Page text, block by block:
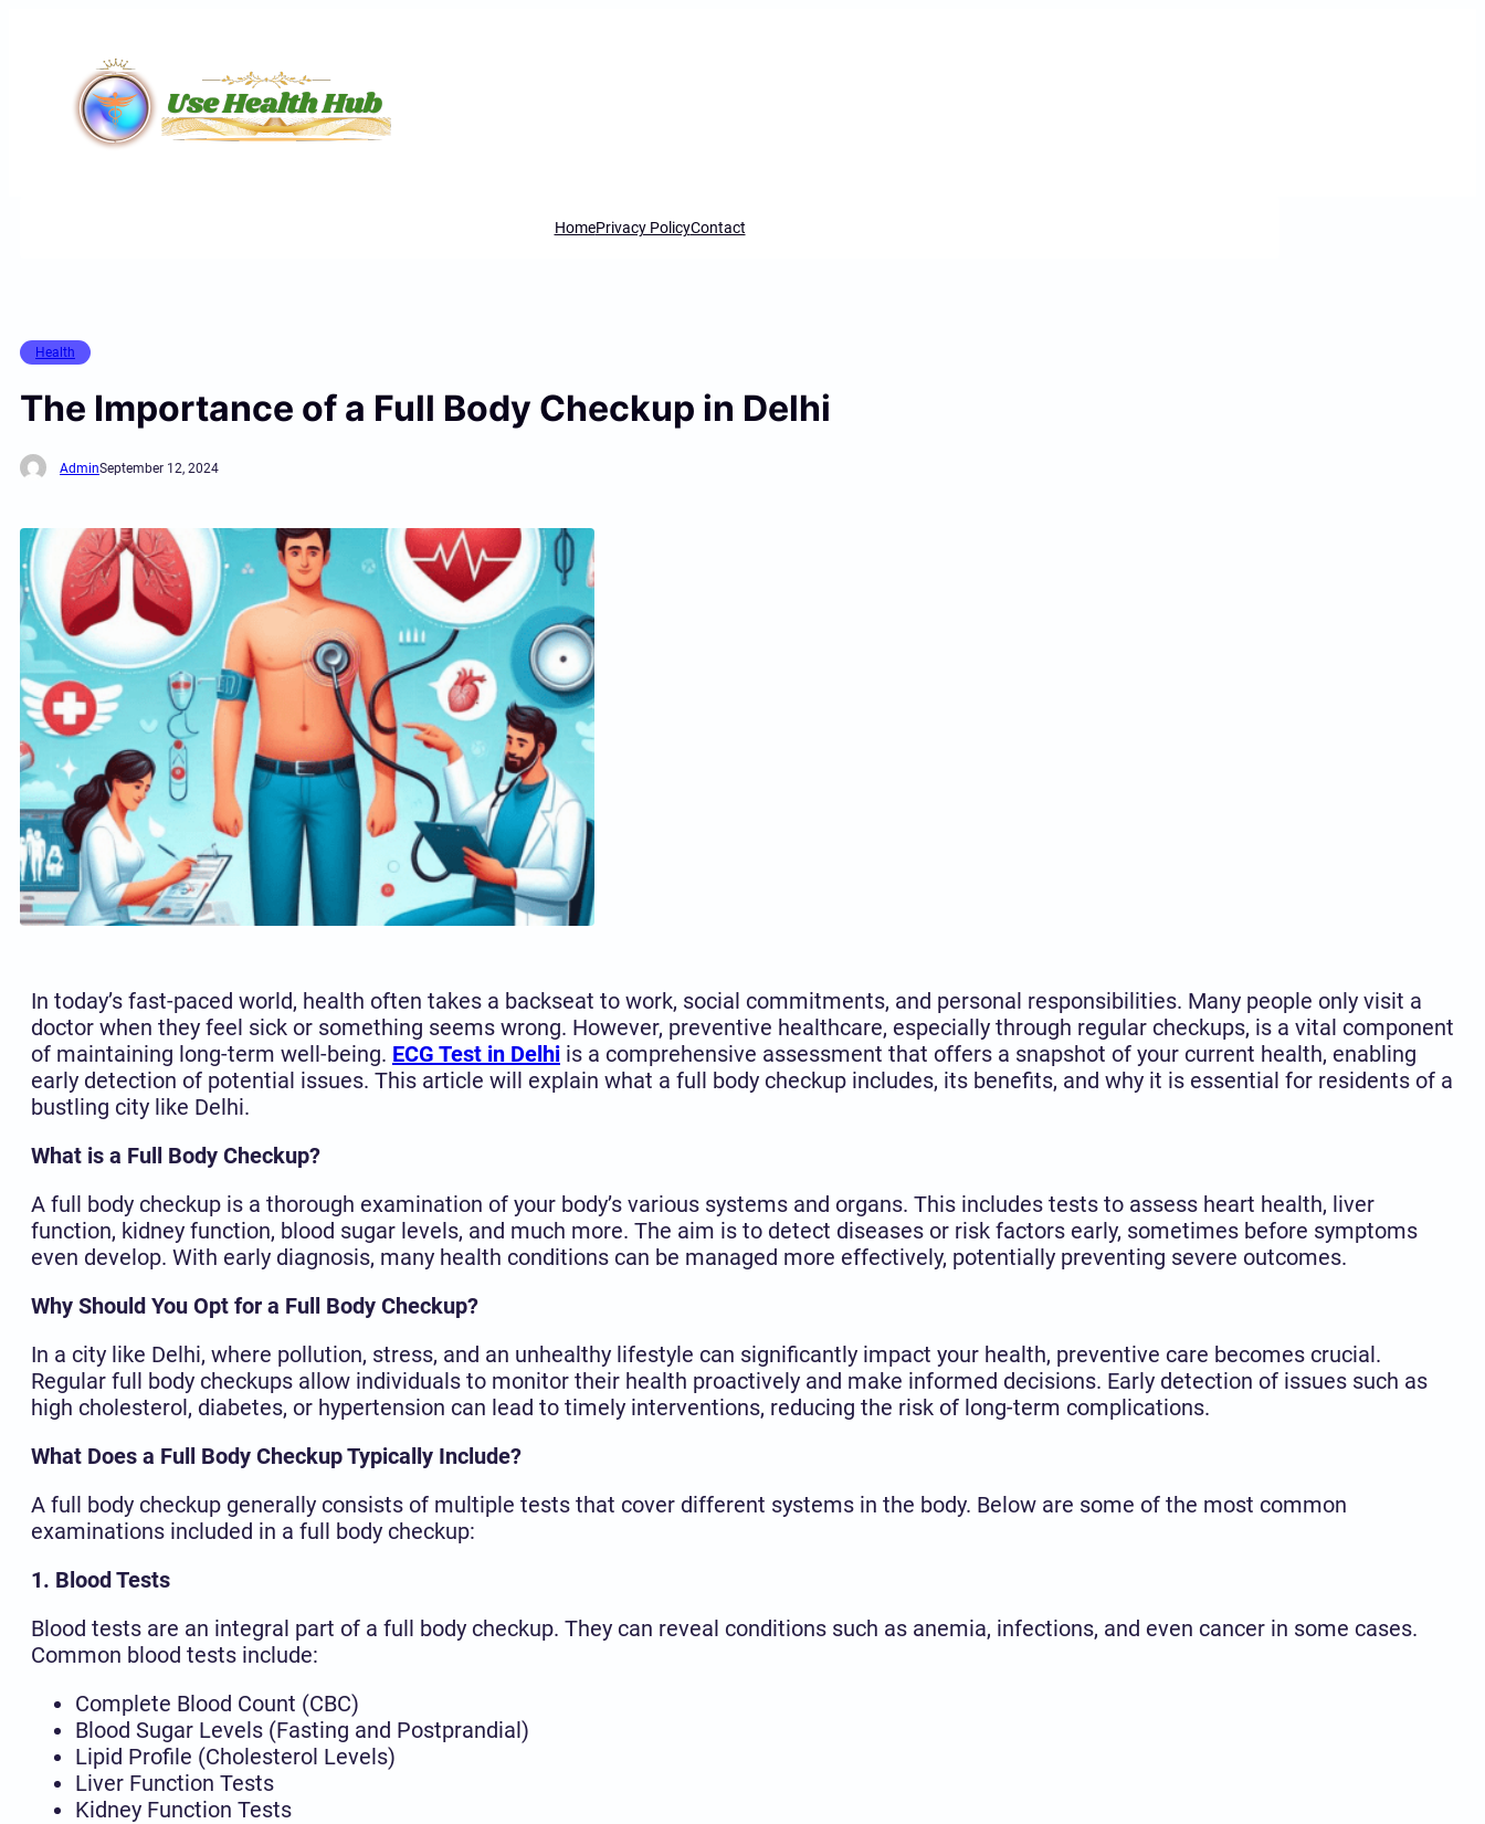
HomePrivacy PolicyContact
Health
The Importance of a Full Body Checkup in Delhi
AdminSeptember 12, 2024
In today’s fast-paced world, health often takes a backseat to work, social commitments, and personal responsibilities. Many people only visit a
doctor when they feel sick or something seems wrong. However, preventive healthcare, especially through regular checkups, is a vital component
of maintaining long-term well-being. ECG Test in Delhi is a comprehensive assessment that offers a snapshot of your current health, enabling
early detection of potential issues. This article will explain what a full body checkup includes, its benefits, and why it is essential for residents of a
bustling city like Delhi.
What is a Full Body Checkup?
A full body checkup is a thorough examination of your body’s various systems and organs. This includes tests to assess heart health, liver
function, kidney function, blood sugar levels, and much more. The aim is to detect diseases or risk factors early, sometimes before symptoms
even develop. With early diagnosis, many health conditions can be managed more effectively, potentially preventing severe outcomes.
Why Should You Opt for a Full Body Checkup?
In a city like Delhi, where pollution, stress, and an unhealthy lifestyle can significantly impact your health, preventive care becomes crucial.
Regular full body checkups allow individuals to monitor their health proactively and make informed decisions. Early detection of issues such as
high cholesterol, diabetes, or hypertension can lead to timely interventions, reducing the risk of long-term complications.
What Does a Full Body Checkup Typically Include?
A full body checkup generally consists of multiple tests that cover different systems in the body. Below are some of the most common
examinations included in a full body checkup:
1. Blood Tests
Blood tests are an integral part of a full body checkup. They can reveal conditions such as anemia, infections, and even cancer in some cases.
Common blood tests include:
Complete Blood Count (CBC)
Blood Sugar Levels (Fasting and Postprandial)
Lipid Profile (Cholesterol Levels)
Liver Function Tests
Kidney Function Tests